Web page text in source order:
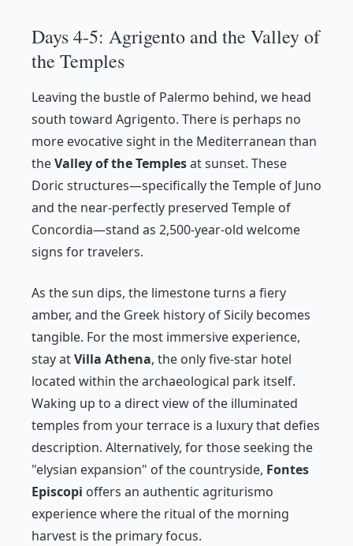
Days 4-5: Agrigento and the Valley of
the Temples
Leaving the bustle of Palermo behind, we head
south toward Agrigento. There is perhaps no
more evocative sight in the Mediterranean than
theValley of the Templesat sunset. These
Doric structures—specifically the Temple of Juno
and the near-perfectly preserved Temple of
Concordia—stand as 2,500-year-old welcome
signs for travelers.
As the sun dips, the limestone turns a fiery
amber, and the Greek history of Sicily becomes
tangible. For the most immersive experience,
stay atVilla Athena, the only five-star hotel
located within the archaeological park itself.
Waking up to a direct view of the illuminated
temples from your terrace is a luxury that defies
description. Alternatively, for those seeking the
"elysian expansion" of the countryside, Fontes
Episcopi offers an authentic agriturismo
experience where the ritual of the morning
harvest is the primary focus.